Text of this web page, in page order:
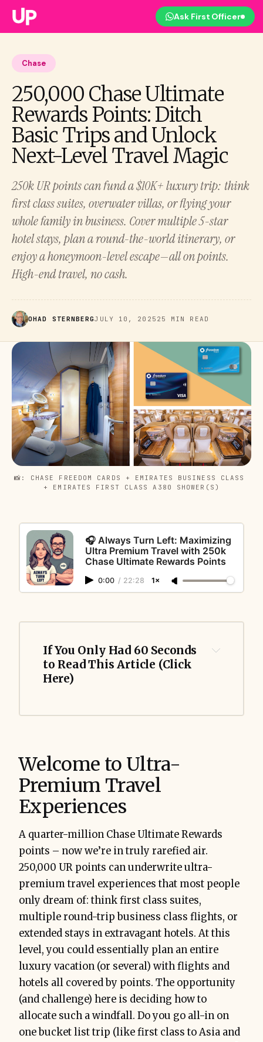
Ask First Officer
Chase
250,000 Chase Ultimate
Rewards Points: Ditch
Basic Trips and Unlock
Next-Level Travel Magic
250k UR points can fund a $10K+ luxury trip: think
first class suites, overwater villas, or flying your
whole family in business. Cover multiple 5-star
hotel stays, plan a round-the-world itinerary, or
enjoy a honeymoon-level escape—all on points.
High-end travel, no cash.
OHAD STERNBERGJULY 10, 2025 25 MIN READ
📸: CHASE FREEDOM CARDS + EMIRATES BUSINESS CLASS
+ EMIRATES FIRST CLASS A380 SHOWER(S)
🎧 Always Turn Left: Maximizing
Ultra Premium Travel with 250k
Chase Ultimate Rewards Points
0:00 / 22:28 1×
If You Only Had 60 Seconds
to Read This Article (Click
Here)
Welcome to Ultra-
Premium Travel
Experiences
A quarter-million Chase Ultimate Rewards
points – now we’re in truly rarefied air.
250,000 UR points can underwrite ultra-
premium travel experiences that most people
only dream of: think first class suites,
multiple round-trip business class flights, or
extended stays in extravagant hotels. At this
level, you could essentially plan an entire
luxury vacation (or several) with flights and
hotels all covered by points. The opportunity
(and challenge) here is deciding how to
allocate such a windfall. Do you go all-in on
one bucket list trip (like first class to Asia and